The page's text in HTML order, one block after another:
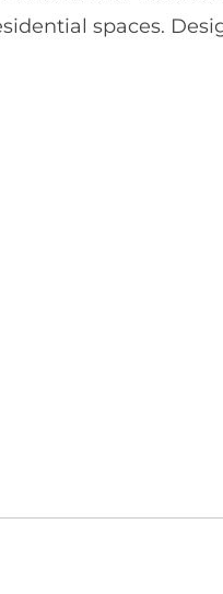
spaces.